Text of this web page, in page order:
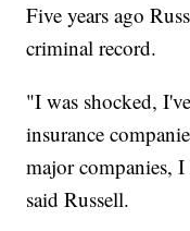
Five years ago
criminal record.
"I was shocked,
insurance
major companies,
said Russell.